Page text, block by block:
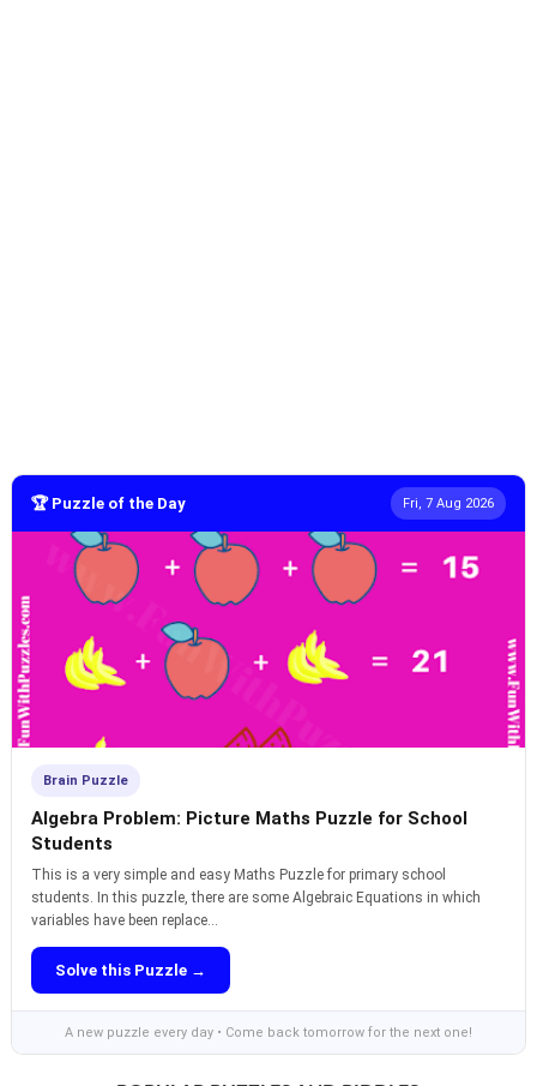
🏆 Puzzle of the Day Fri, 7 Aug 2026
Brain Puzzle
Algebra Problem: Picture Maths Puzzle for School
Students
This is a very simple and easy Maths Puzzle for primary school
students. In this puzzle, there are some Algebraic Equations in which
variables have been replace...
Solve this Puzzle →
A new puzzle every day • Come back tomorrow for the next one!